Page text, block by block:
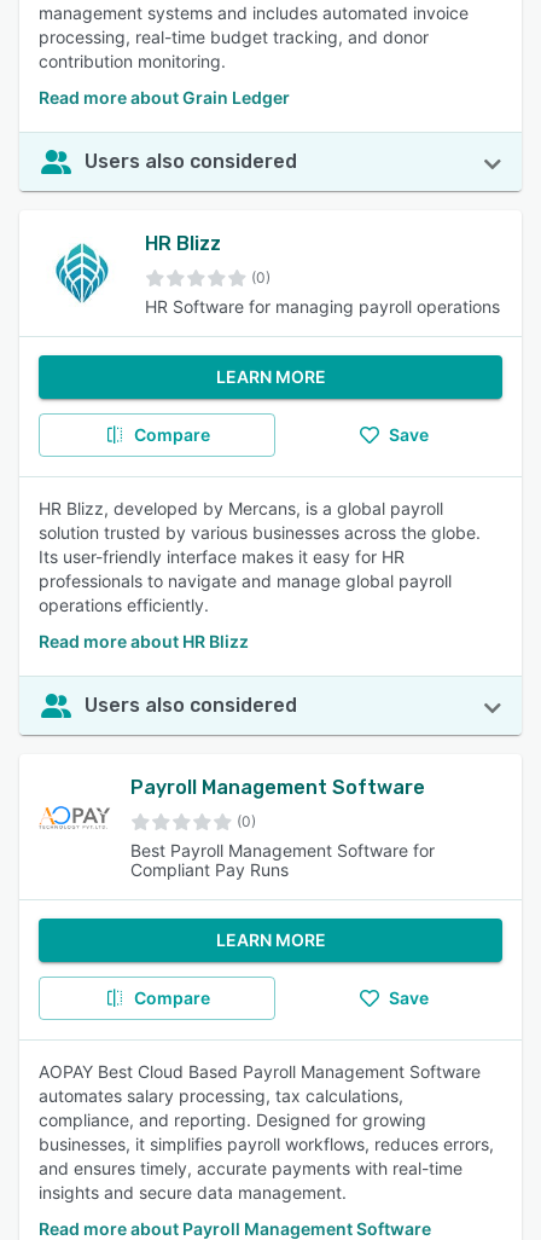
management systems and includes automated invoice
processing, real-time budget tracking, and donor
contribution monitoring.
Read more about Grain Ledger
Users also considered
HR Blizz
(0)
HR Software for managing payroll operations
LEARN MORE
Compare Save
HR Blizz, developed by Mercans, is a global payroll
solution trusted by various businesses across the globe.
Its user-friendly interface makes it easy for HR
professionals to navigate and manage global payroll
operations efficiently.
Read more about HR Blizz
Users also considered
Payroll Management Software
(0)
Best Payroll Management Software for
Compliant Pay Runs
LEARN MORE
Compare Save
AOPAY Best Cloud Based Payroll Management Software
automates salary processing, tax calculations,
compliance, and reporting. Designed for growing
businesses, it simplifies payroll workflows, reduces errors,
and ensures timely, accurate payments with real-time
insights and secure data management.
Read more about Payroll Management Software